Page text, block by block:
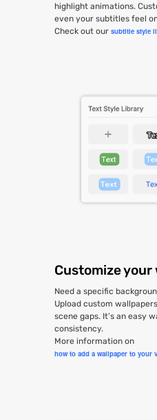
highlight animations.
even your subtitles feel
Check out oursubtitle style
Customize
Need a specific
Upload custom
scene gaps. It’s an easy
consistency.
More information on
how to add a wallpaper to your